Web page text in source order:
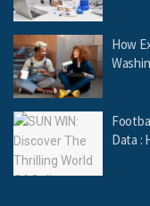
How
Data :